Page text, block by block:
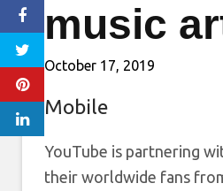
music
October 17, 2019
Mobile
YouTube is partnering
their worldwide fans